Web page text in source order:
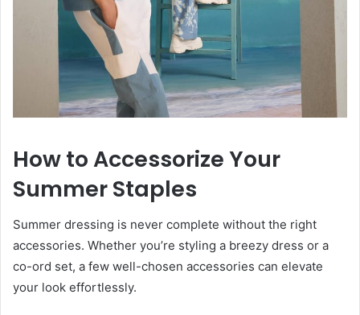
How to Accessorize Your
Summer Staples
Summer dressing is never complete without the right
accessories. Whether you’re styling a breezy dress or a
co-ord set, a few well-chosen accessories can elevate
your look effortlessly.